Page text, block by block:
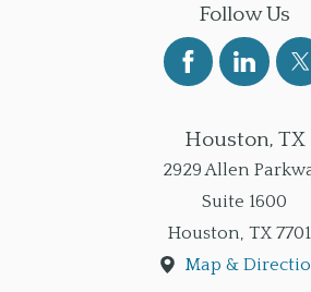
Follow Us
Houston, TX
2929 Allen
Suite 1600
Houston TX
Map &